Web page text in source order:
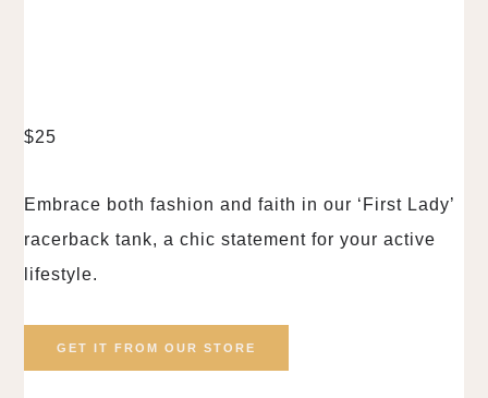
$25
Embrace both fashion and faith in our ‘First Lady’
racerback tank, a chic statement for your active
lifestyle.
GET IT FROM OUR STORE